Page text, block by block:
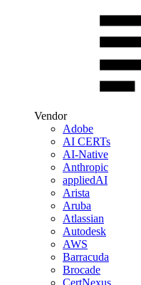
Vendor
Adobe
AI CERTs
AI-Native
Anthropic
appliedAI
Arista
Aruba
Atlassian
Autodesk
AWS
Barracuda
Brocade
CertNexus